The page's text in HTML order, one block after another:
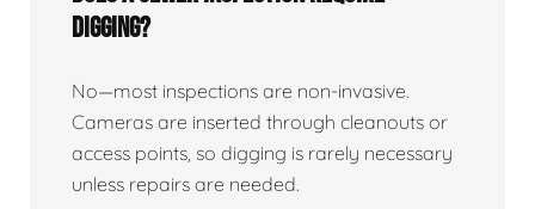
Digging?
No—most inspections are non-invasive.
Cameras are inserted through cleanouts or
access points, so digging is rarely necessary
unless repairs are needed.